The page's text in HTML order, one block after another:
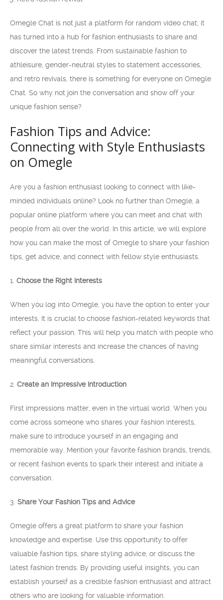
Omegle Chat is not just a platform for random video chat; it
has turned into a hub for fashion enthusiasts to share and
discover the latest trends. From sustainable fashion to
athleisure, gender-neutral styles to statement accessories,
and retro revivals, there is something for everyone on Omegle
Chat. So why not join the conversation and show off your
unique fashion sense?
Fashion Tips and Advice:
Connecting with Style Enthusiasts
on Omegle
Are you a fashion enthusiast looking to connect with like-
minded individuals online? Look no further than Omegle, a
popular online platform where you can meet and chat with
people from all over the world. In this article, we will explore
how you can make the most of Omegle to share your fashion
tips, get advice, and connect with fellow style enthusiasts.
1. Choose the Right Interests
When you log into Omegle, you have the option to enter your
interests. It is crucial to choose fashion-related keywords that
reflect your passion. This will help you match with people who
share similar interests and increase the chances of having
meaningful conversations.
2. Create an Impressive Introduction
First impressions matter, even in the virtual world. When you
come across someone who shares your fashion interests,
make sure to introduce yourself in an engaging and
memorable way. Mention your favorite fashion brands, trends,
or recent fashion events to spark their interest and initiate a
conversation.
3. Share Your Fashion Tips and Advice
Omegle offers a great platform to share your fashion
knowledge and expertise. Use this opportunity to offer
valuable fashion tips, share styling advice, or discuss the
latest fashion trends. By providing useful insights, you can
establish yourself as a credible fashion enthusiast and attract
others who are looking for valuable information.